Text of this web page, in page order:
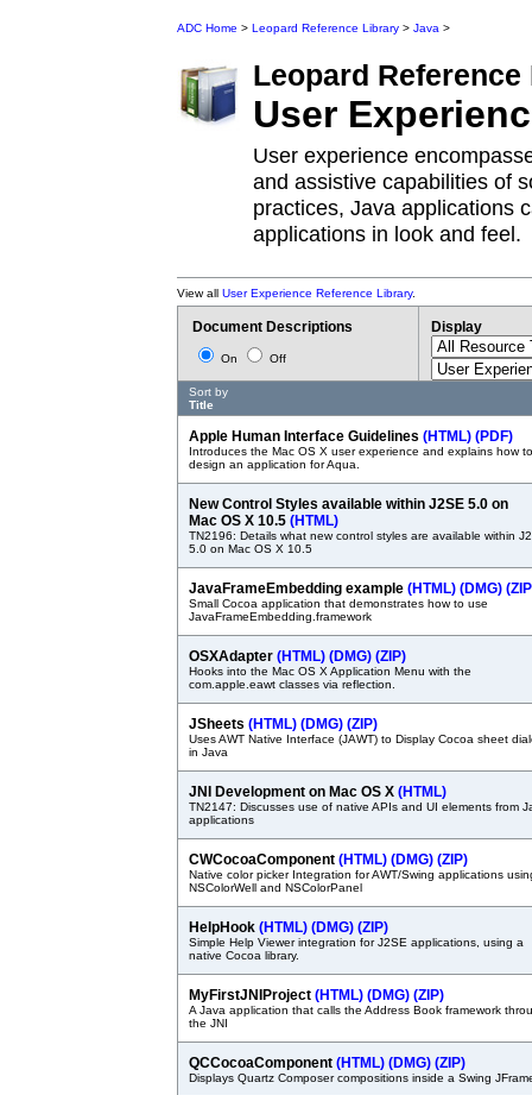
ADC Home > Leopard Reference Library > Java >
Leopard
User
User experience
and assistive capabilities of
practices, Java applications
applications in look and feel.
View all User Experience Reference Library.
Document Descriptions
On Off
Display
Sort by
Title
Apple Human Interface Guidelines (HTML) (PDF)
Introduces the Mac OS X user experience and explains how to
design an application for Aqua.
New Control Styles available within J2SE 5.0 on
Mac OS X 10.5 (HTML)
TN2196: Details what new control styles are available within
5.0 on Mac OS X 10.5
JavaFrameEmbedding example (HTML) (DMG)
Small Cocoa application that demonstrates how to use
JavaFrameEmbedding.framework
OSXAdapter (HTML) (DMG) (ZIP)
Hooks into the Mac OS X Application Menu with the
com.apple.eawt classes via reflection.
JSheets (HTML) (DMG) (ZIP)
Uses AWT Native Interface (JAWT) to Display Cocoa sheet
in Java
JNI Development on Mac OS X (HTML)
TN2147: Discusses use of native APIs and UI elements from
applications
CWCocoaComponent (HTML) (DMG) (ZIP)
Native color picker Integration for AWT/Swing applications
NSColorWell and NSColorPanel
HelpHook (HTML) (DMG) (ZIP)
Simple Help Viewer integration for J2SE applications, using a
native Cocoa library.
MyFirstJNIProject (HTML) (DMG) (ZIP)
A Java application that calls the Address Book framework
the JNI
QCCocoaComponent (HTML) (DMG) (ZIP)
Displays Quartz Composer compositions inside a Swing